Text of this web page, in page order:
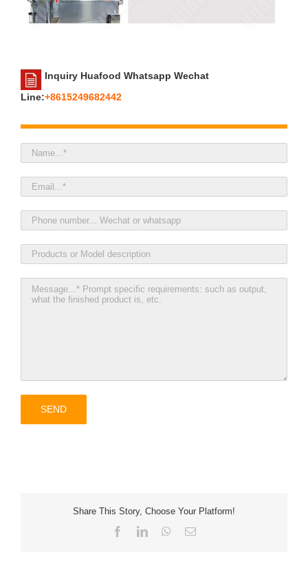
Inquiry Huafood Whatsapp Wechat
Line:+8615249682442
Share This Story, Choose Your Platform!
FacebookLinkedInWhatsApp
Email